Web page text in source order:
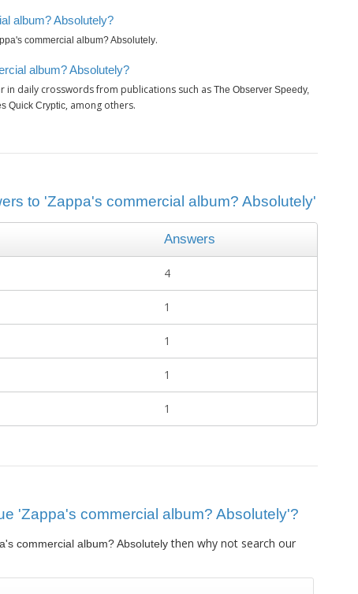
album? Absolutely?
commercial album? Absolutely.
album? Absolutely?
in daily crosswords from publications such as The Observer Speedy,
Quick Cryptic, among others.
to 'Zappa's commercial album? Absolutely'
Answers
4
1
1
1
1
'Zappa's commercial album? Absolutely'?
commercial album? Absolutelythen why not search our